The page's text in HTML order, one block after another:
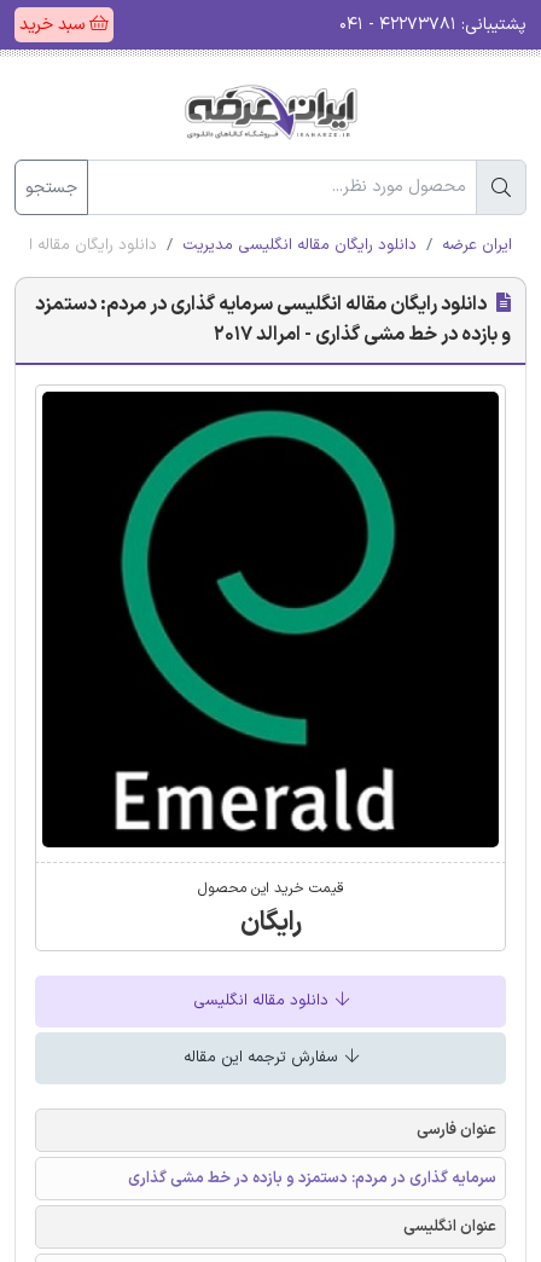
پشتیبانی: سبد خرید
جستجو
ایران عرضه دانلود رایگان مقاله انگلیسی مدیریت دانلود رایگان مقاله
دانلود رایگان مقاله انگلیسی سرمایه گذاری در مردم: دستمزد
و بازده در خط مشی گذاری - امرالد 2017
قیمت خرید این محصول
رایگان
دانلود مقاله انگلیسی
سفارش ترجمه این مقاله
عنوان فارسی
سرمایه گذاری در مردم: دستمزد و بازده در خط مشی گذاری
عنوان انگلیسی